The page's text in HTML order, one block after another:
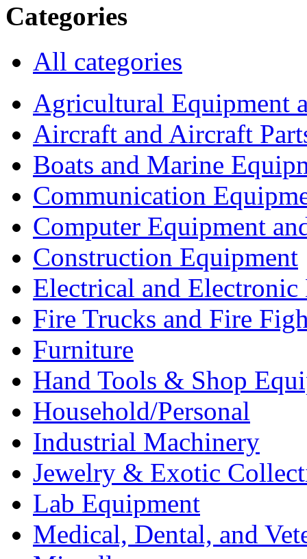
Categories
All categories
Agricultural Equipment
Aircraft and Aircraft
Boats and Marine
Communication
Computer Equipment
Construction Equipment
Electrical and Electronic
Fire Trucks and Fire
Furniture
Hand Tools & Shop
Household/Personal
Industrial Machinery
Jewelry & Exotic
Lab Equipment
Medical, Dental, and